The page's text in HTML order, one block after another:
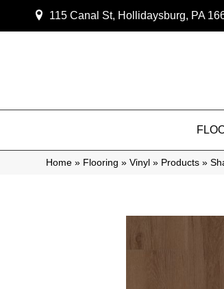
115 Canal St, Hollidaysburg, PA
Home » Flooring » Vinyl » Products »